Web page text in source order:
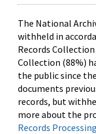
The National
withheld in
Records
Collection (88%)
the public since
documents
records, but
more about the
Records